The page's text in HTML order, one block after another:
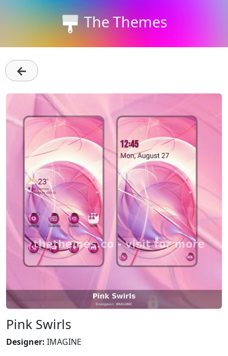
The Themes
←
Pink Swirls
Designer: IMAGINE